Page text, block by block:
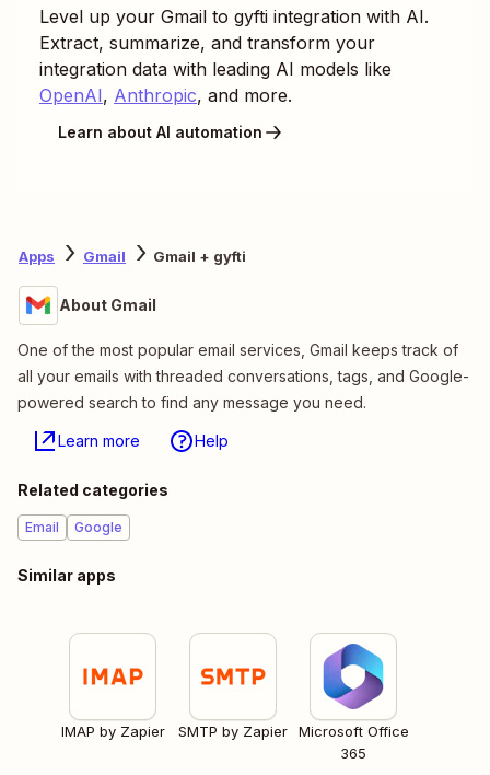
Level up your Gmail to gyfti integration with AI.
Extract, summarize, and transform your
integration data with leading AI models like
OpenAI, Anthropic, and more.
Learn about AI automation
Apps Gmail Gmail + gyfti
About Gmail
One of the most popular email services, Gmail keeps track of
all your emails with threaded conversations, tags, and Google-
powered search to find any message you need.
Learn more Help
Related categories
Email Google
Similar apps
IMAP by Zapier SMTP by Zapier
Microsoft Office
365